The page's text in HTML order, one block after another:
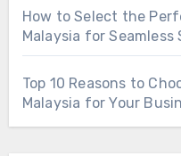
How to Select the
Malaysia for Seamless
Top 10 Reasons to
Malaysia for Your